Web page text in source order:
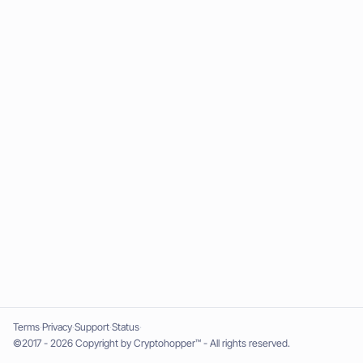
Terms Privacy Support Status
©2017 - 2026 Copyright by Cryptohopper™ - All rights reserved.